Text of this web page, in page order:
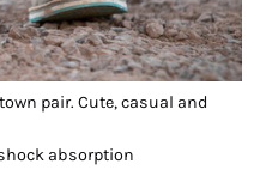
pair. Cute, casual and
absorption